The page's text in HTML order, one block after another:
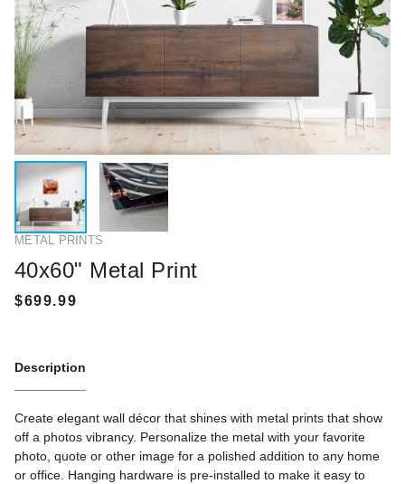
METAL PRINTS
40x60" Metal Print
Description
Create elegant wall décor that shines with metal prints that show
off a photos vibrancy. Personalize the metal with your favorite
photo, quote or other image for a polished addition to any home
or office. Hanging hardware is pre-installed to make it easy to